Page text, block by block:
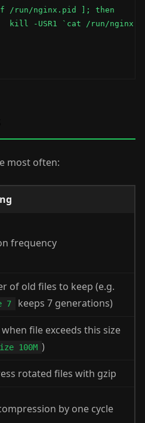
/run/nginx.pid ]; then
kill -USR1 `cat /run/
most often:
frequency
of old files to keep (e.g.
7 keeps 7 generations)
file exceeds this size
100M )
rotated files with gzip
by one cycle